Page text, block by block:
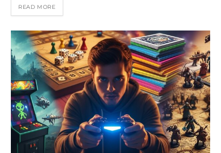
READ MORE